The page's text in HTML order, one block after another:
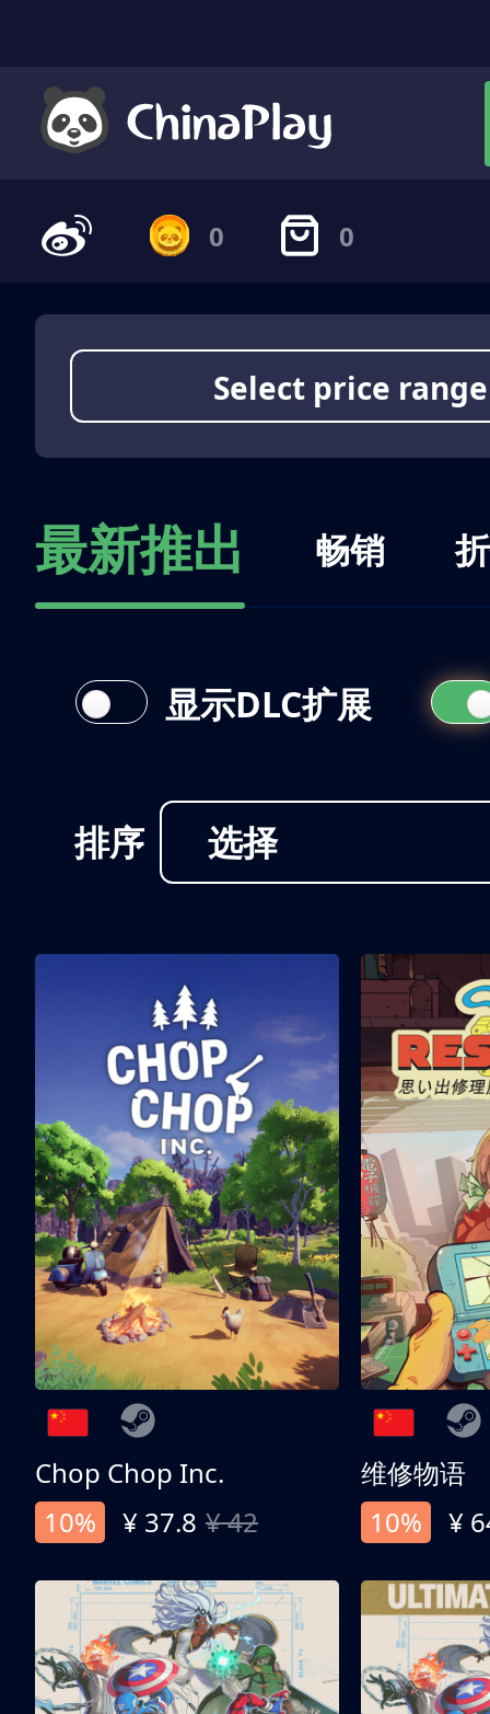
0 0
Select price range
最新推出 畅销
排序 选择
显示DLC扩展
Chop Chop Inc.
10%
¥ 37.8 ¥ 42
维修物语
10%
¥